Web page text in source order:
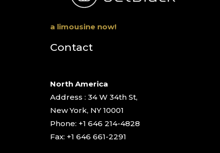
a limousine now!
Contact
North America
Address : 34 W 34th St,
New York, NY 10001
Phone: +1 646 214-4828
Fax: +1 646 661-2291